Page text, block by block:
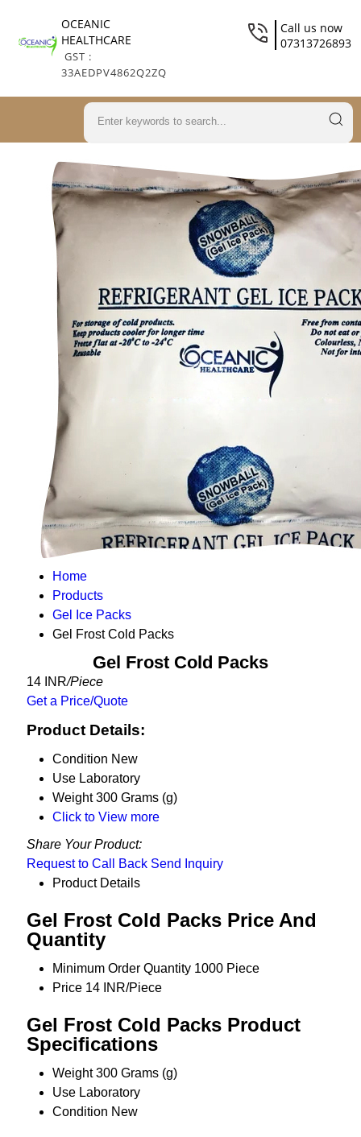
OCEANIC
HEALTHCARE
GST :
33AEDPV4862Q2ZQ
Call us now
07313726893
Home
Products
Gel Ice Packs
Gel Frost Cold Packs
Gel Frost Cold Packs
14 INR/Piece
Get a Price/Quote
Product Details:
Condition New
Use Laboratory
Weight 300 Grams (g)
Click to View more
Share Your Product:
Request to Call Back Send Inquiry
Product Details
Gel Frost Cold Packs Price And
Quantity
Minimum Order Quantity 1000 Piece
Price 14 INR/Piece
Gel Frost Cold Packs Product
Specifications
Weight 300 Grams (g)
Use Laboratory
Condition New